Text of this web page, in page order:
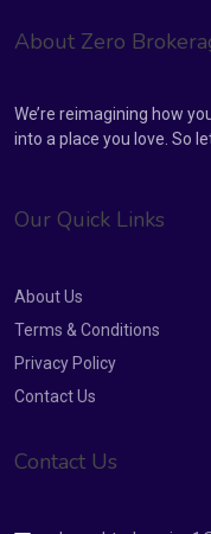
About Zero
We’re reimagining how
into a place you love. So
Our Quick Links
About Us
Terms & Conditions
Privacy Policy
Contact Us
Contact Us